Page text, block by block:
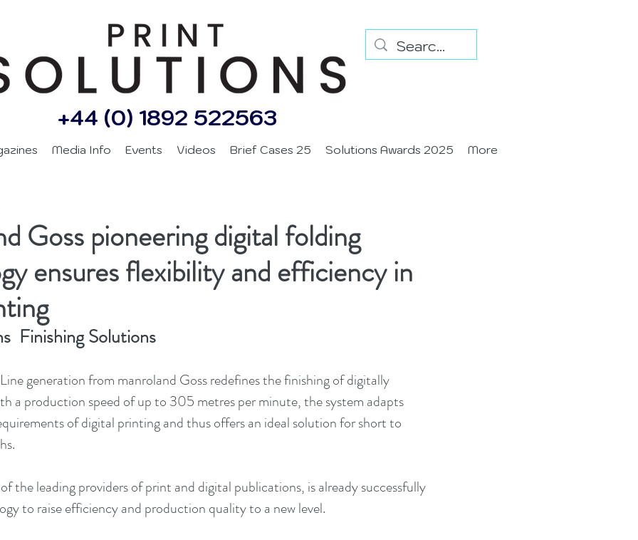
+44 (0) 1892 522563
Media Info Events Videos Brief Cases 25 Solutions Awards 2025 More
Goss pioneering digital folding
ensures flexibility and efficiency in
Finishing Solutions
generation from manroland Goss redefines the finishing of digitally
a production speed of up to 305 metres per minute, the system adapts
of digital printing and thus offers an ideal solution for short to
the leading providers of print and digital publications, is already successfully
to raise efficiency and production quality to a new level.